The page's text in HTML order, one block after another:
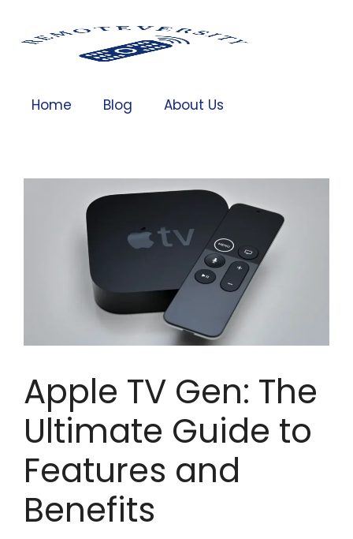
Home Blog About Us
Apple TV Gen: The
Ultimate Guide to
Features and
Benefits